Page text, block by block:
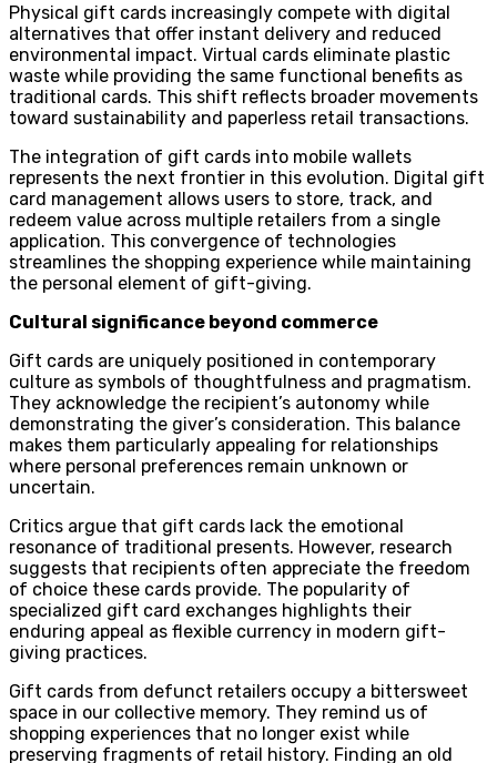
Physical gift cards increasingly compete with digital
alternatives that offer instant delivery and reduced
environmental impact. Virtual cards eliminate plastic
waste while providing the same functional benefits as
traditional cards. This shift reflects broader movements
toward sustainability and paperless retail transactions.
The integration of gift cards into mobile wallets
represents the next frontier in this evolution. Digital gift
card management allows users to store, track, and
redeem value across multiple retailers from a single
application. This convergence of technologies
streamlines the shopping experience while maintaining
the personal element of gift-giving.
Cultural significance beyond commerce
Gift cards are uniquely positioned in contemporary
culture as symbols of thoughtfulness and pragmatism.
They acknowledge the recipient’s autonomy while
demonstrating the giver’s consideration. This balance
makes them particularly appealing for relationships
where personal preferences remain unknown or
uncertain.
Critics argue that gift cards lack the emotional
resonance of traditional presents. However, research
suggests that recipients often appreciate the freedom
of choice these cards provide. The popularity of
specialized gift card exchanges highlights their
enduring appeal as flexible currency in modern gift-
giving practices.
Gift cards from defunct retailers occupy a bittersweet
space in our collective memory. They remind us of
shopping experiences that no longer exist while
preserving fragments of retail history. Finding an old